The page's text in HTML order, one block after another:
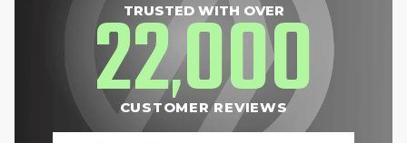
TRUSTED WITH OVER
22,000
CUSTOMER REVIEWS